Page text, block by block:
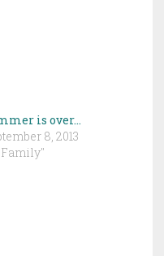
is over…
8, 2013